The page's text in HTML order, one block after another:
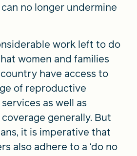
no longer undermine
work left to do
women and families
have access to
of reproductive
as well as
generally. But
it is imperative that
also adhere to a ‘do no